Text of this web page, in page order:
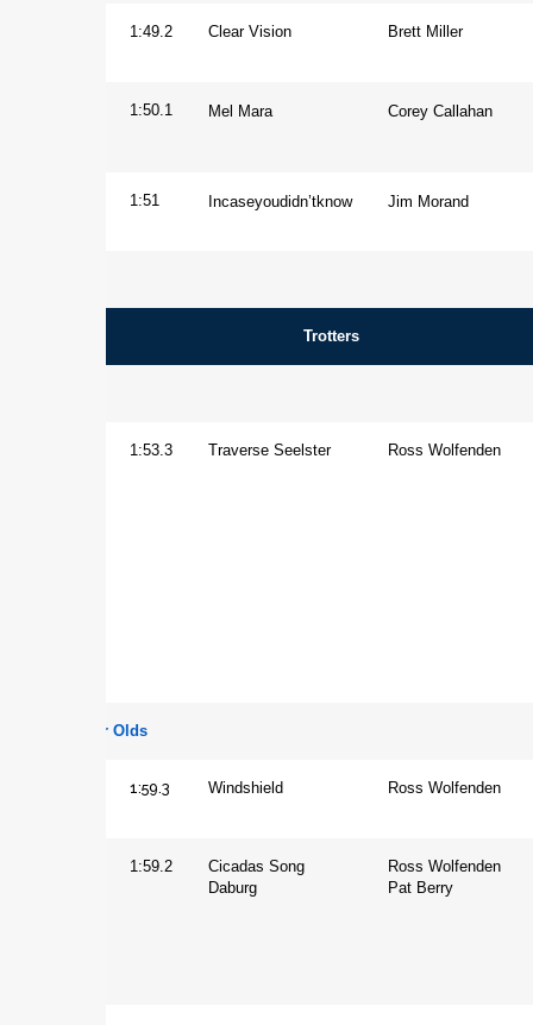
1:49.2 Clear Vision Brett Miller
1:50.1 Mel Mara Corey Callahan
1:51 Incaseyoudidn’tknow Jim Morand
Trotters
1:53.3 Traverse Seelster Ross Wolfenden
Two Year Olds
1:59.3 Windshield Ross Wolfenden
1:59.2
Cicadas Song
Daburg
Ross Wolfenden
Pat Berry